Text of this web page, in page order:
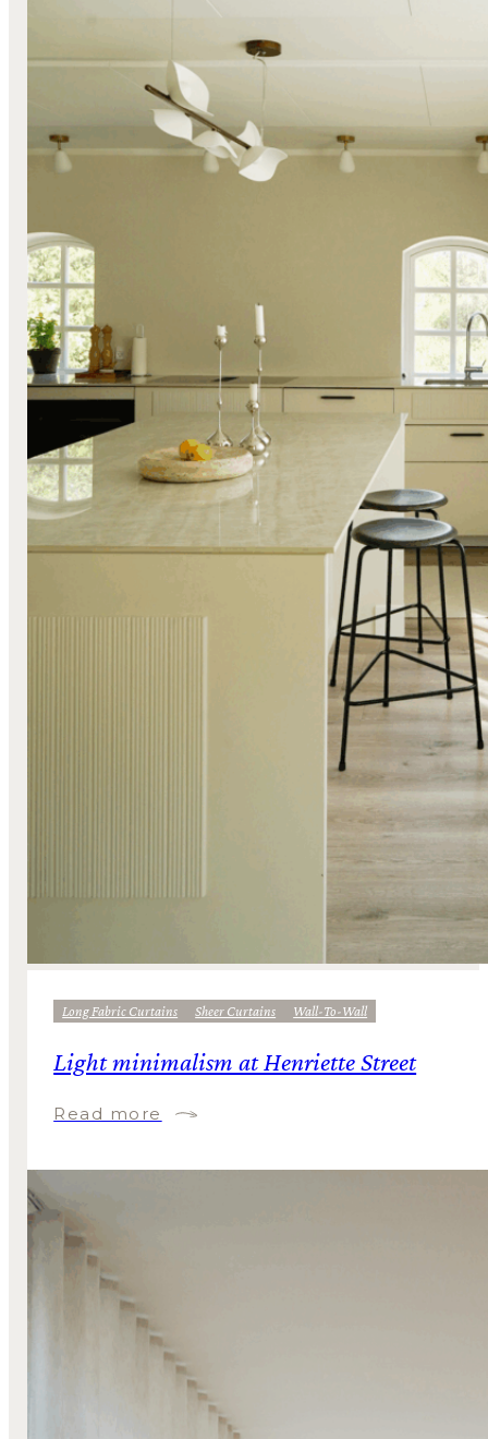
Long Fabric Curtains Sheer Curtains Wall-To-Wall
Light minimalism at Henriette Street
Read more